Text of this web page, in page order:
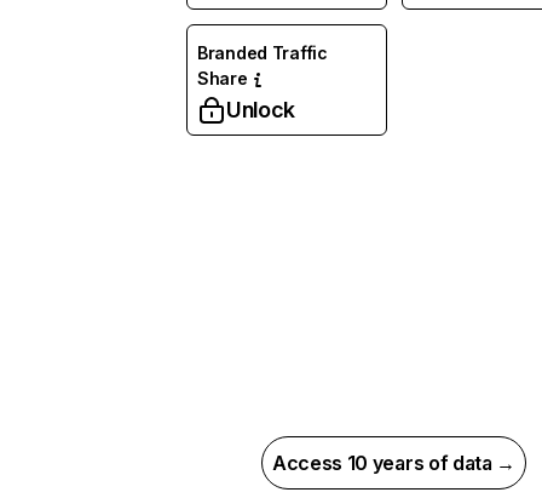
Branded Traffic
Share
Unlock
Access 10 years of data →